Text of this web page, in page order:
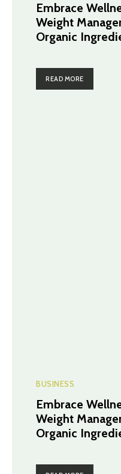
Embrace
Weight
Organic
READ MORE
BUSINESS
Embrace
Weight
Organic